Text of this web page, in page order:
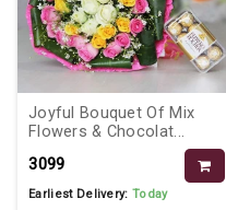
Joyful Bouquet Of Mix
Flowers & Chocolat...
₹3099
Earliest Delivery:Today